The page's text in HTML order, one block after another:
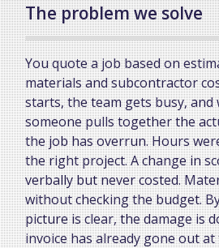
The problem we solve
You quote a job based on
materials and subcontractor
starts, the team gets busy, and
someone pulls together the
the job has overrun. Hours
the right project. A change in
verbally but never costed.
without checking the budget.
picture is clear, the damage is
invoice has already gone out